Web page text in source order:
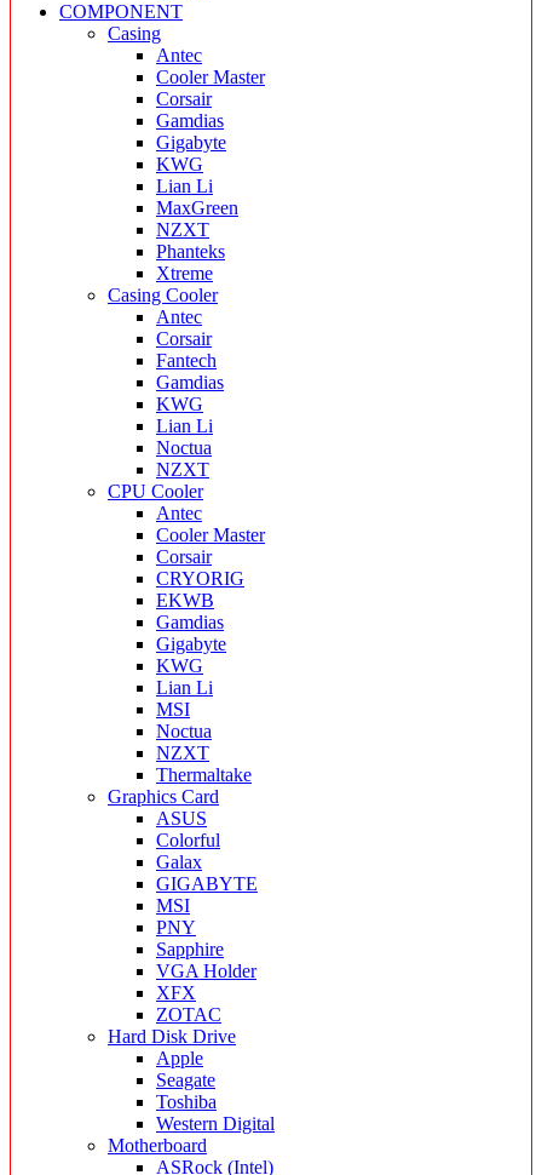
COMPONENT
Casing
Antec
Cooler Master
Corsair
Gamdias
Gigabyte
KWG
Lian Li
MaxGreen
NZXT
Phanteks
Xtreme
Casing Cooler
Antec
Corsair
Fantech
Gamdias
KWG
Lian Li
Noctua
NZXT
CPU Cooler
Antec
Cooler Master
Corsair
CRYORIG
EKWB
Gamdias
Gigabyte
KWG
Lian Li
MSI
Noctua
NZXT
Thermaltake
Graphics Card
ASUS
Colorful
Galax
GIGABYTE
MSI
PNY
Sapphire
VGA Holder
XFX
ZOTAC
Hard Disk Drive
Apple
Seagate
Toshiba
Western Digital
Motherboard
ASRock (Intel)